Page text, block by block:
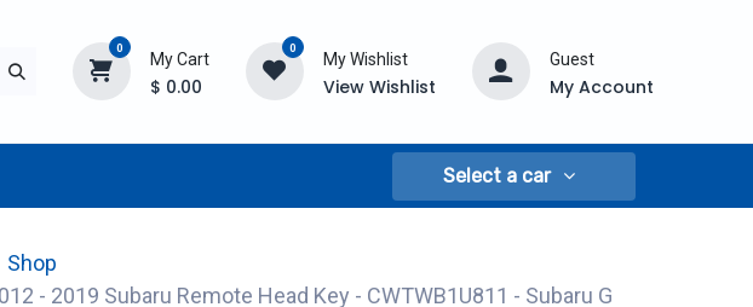
0
My Cart
$ 0.00
0
My Wishlist
View Wishlist
Guest
My Account
Select a car
Shop
- 2019 Subaru Remote Head Key - CWTWB1U811 - Subaru G